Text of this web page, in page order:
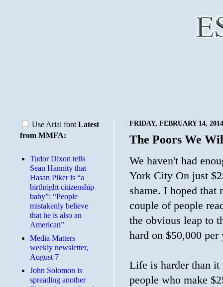
FRIDAY, FEBRUARY 14, 2014
The Poors We
We haven't had
York City On just
shame. I hoped that
couple of people
the obvious leap to
hard on $50,000 per
Life is harder than it
people who make
Use Arial font Latest
from MMFA:
Tudor Dixon tells
Sean Hannity that
Hasan Piker is “a
birthright citizenship
baby”: “People
mistakenly believe
that he is also an
American”
Media Matters
weekly newsletter,
August 7
John Solomon is
spreading another